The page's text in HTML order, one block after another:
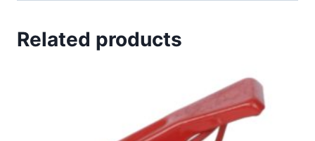
Related products